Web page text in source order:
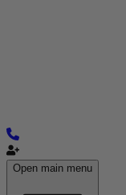
Open main menu